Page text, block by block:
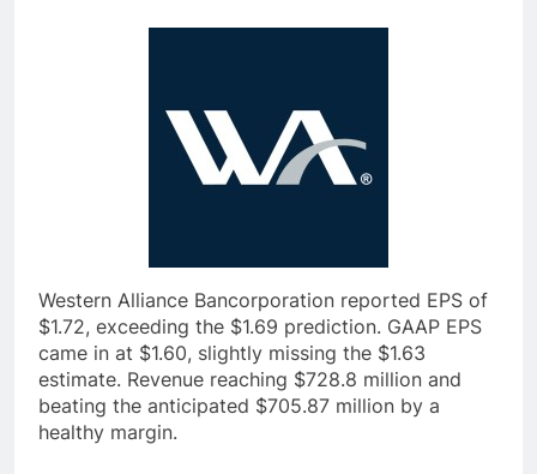
Western Alliance Bancorporation reported EPS of
$1.72, exceeding the $1.69 prediction. GAAP EPS
came in at $1.60, slightly missing the $1.63
estimate. Revenue reaching $728.8 million and
beating the anticipated $705.87 million by a
healthy margin.